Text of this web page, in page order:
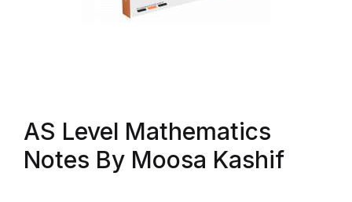
AS Level Mathematics
Notes By Moosa Kashif